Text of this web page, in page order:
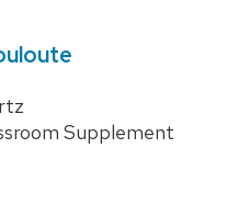
Supplement